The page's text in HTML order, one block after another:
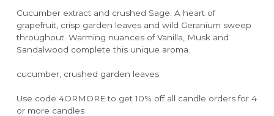
Cucumber extract and crushed Sage. A heart of
grapefruit, crisp garden leaves and wild Geranium sweep
throughout. Warming nuances of Vanilla, Musk and
Sandalwood complete this unique aroma.
cucumber, crushed garden leaves
Use code 4ORMORE to get 10% off all candle orders for 4
or more candles